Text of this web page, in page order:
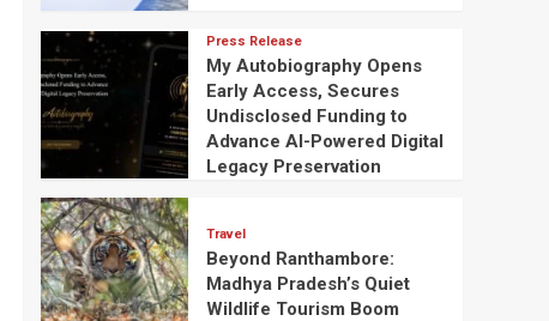
Press Release
My Autobiography Opens
Early Access, Secures
Undisclosed Funding to
Advance AI-Powered Digital
Legacy Preservation
Travel
Beyond Ranthambore:
Madhya Pradesh’s Quiet
Wildlife Tourism Boom